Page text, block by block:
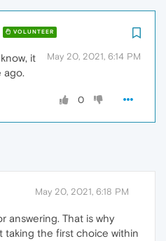
VOLUNTEER
May 20, 2021, 6:14 PM
it
ago.
0
May 20, 2021, 6:18 PM
answering. That is why
taking the first choice within